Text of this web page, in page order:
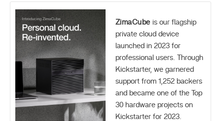
ZimaCube is our flagship
private cloud device
launched in 2023 for
professional users. Through
Kickstarter, we garnered
support from 1,252 backers
and became one of the Top
30 hardware projects on
Kickstarter for 2023.